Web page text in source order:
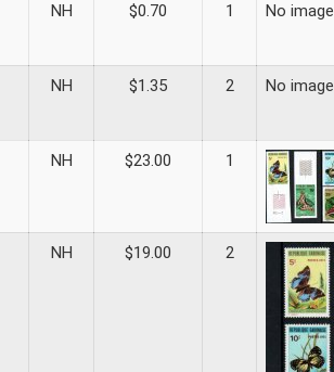
NH $0.70 1 No image
NH $1.35 2 No image
NH $23.00 1
NH $19.00 2